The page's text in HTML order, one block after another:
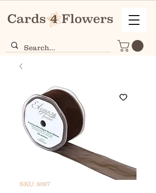
SKU: 8067